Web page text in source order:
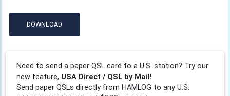
DOWNLOAD
Need to send a paper QSL card to a U.S. station? Try our
new feature, USA Direct / QSL by Mail!
Send paper QSLs directly from HAMLOG to any U.S.